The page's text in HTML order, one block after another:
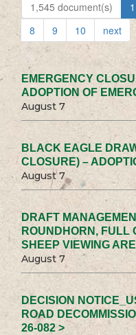
1,545 document(s) 1
8
9 10 next
EMERGENCY
ADOPTION OF
August 7
BLACK EAGLE
CLOSURE) –
August 7
DRAFT
ROUNDHORN, FULL
SHEEP VIEWING
August 7
DECISION
ROAD
26-082 >